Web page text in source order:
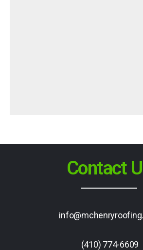
Contact
(410) 774-6609